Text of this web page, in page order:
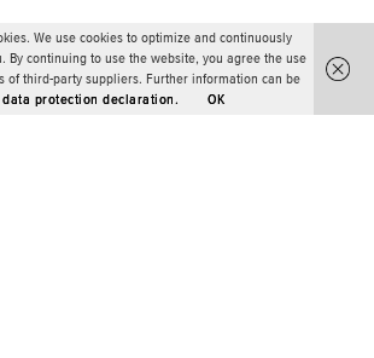
We use cookies to optimize and continuously
By continuing to use the website, you agree the use
of third-party suppliers. Further information can be
data protection declaration. OK